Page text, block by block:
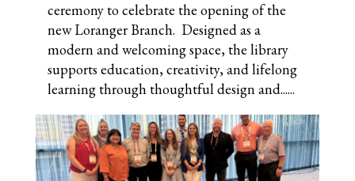
ceremony to celebrate the opening of the
new Loranger Branch. Designed as a
modern and welcoming space, the library
supports education, creativity, and lifelong
learning through thoughtful design and......